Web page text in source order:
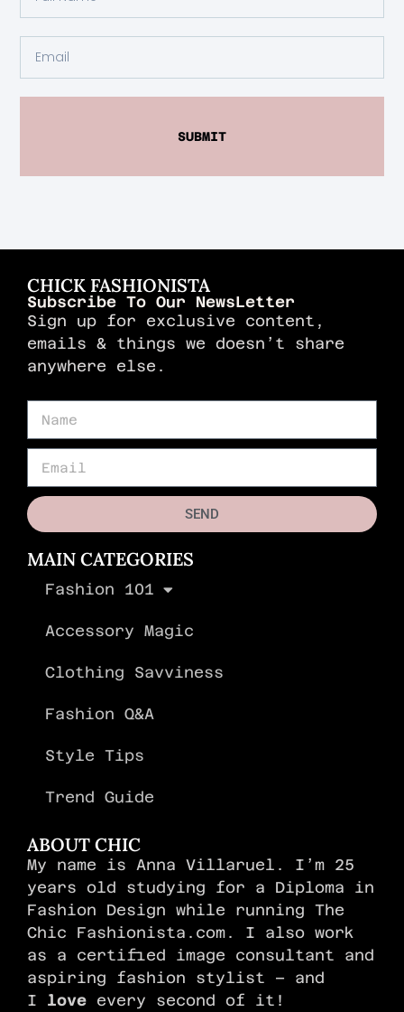
SUBMIT
CHICK FASHIONISTA
Subscribe To Our NewsLetter
Sign up for exclusive content,
emails & things we doesn’t share
anywhere else.
SEND
MAIN CATEGORIES
Fashion 101
Accessory Magic
Clothing Savviness
Fashion Q&A
Style Tips
Trend Guide
ABOUT CHIC
My name is Anna Villaruel. I’m 25
years old studying for a Diploma in
Fashion Design while running The
Chic Fashionista.com. I also work
as a certified image consultant and
aspiring fashion stylist – and
I love every second of it!